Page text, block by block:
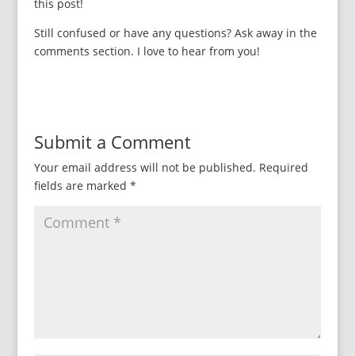
this post!
Still confused or have any questions? Ask away in the
comments section. I love to hear from you!
Submit a Comment
Your email address will not be published. Required
fields are marked *